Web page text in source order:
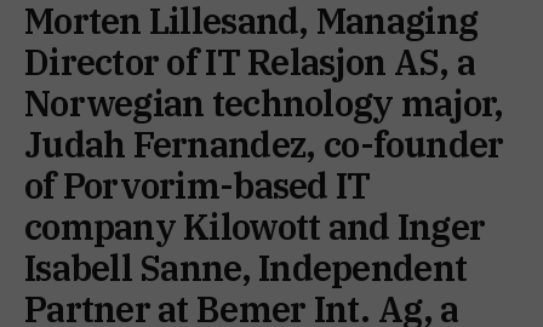
Morten Lillesand, Managing
Director of IT Relasjon AS, a
Norwegian technology major,
Judah Fernandez, co-founder
of Porvorim-based IT
company Kilowott and Inger
Isabell Sanne, Independent
Partner at Bemer Int. Ag, a